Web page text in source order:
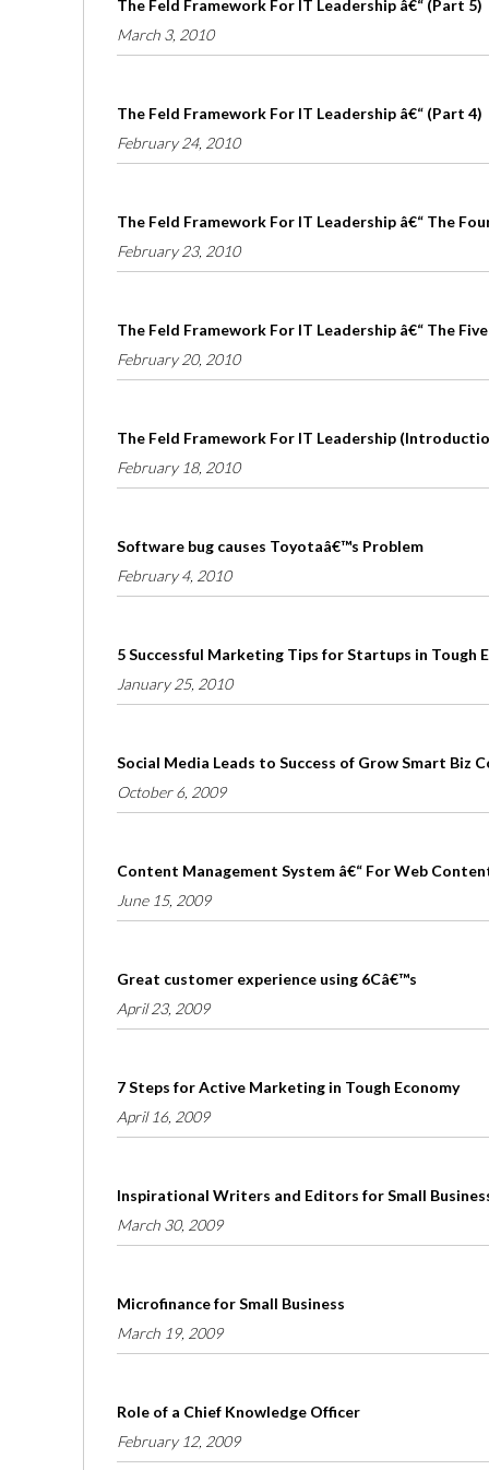
The Feld Framework For IT Leadership â€“ (Part 5)
March 3, 2010
The Feld Framework For IT Leadership â€“ (Part 4)
February 24, 2010
The Feld Framework For IT Leadership â€“ The
February 23, 2010
The Feld Framework For IT Leadership â€“ The
February 20, 2010
The Feld Framework For IT Leadership
February 18, 2010
Software bug causes Toyotaâ€™s Problem
February 4, 2010
5 Successful Marketing Tips for Startups in Tough
January 25, 2010
Social Media Leads to Success of Grow Smart Biz
October 6, 2009
Content Management System â€“ For Web
June 15, 2009
Great customer experience using 6Câ€™s
April 23, 2009
7 Steps for Active Marketing in Tough Economy
April 16, 2009
Inspirational Writers and Editors for Small
March 30, 2009
Microfinance for Small Business
March 19, 2009
Role of a Chief Knowledge Officer
February 12, 2009